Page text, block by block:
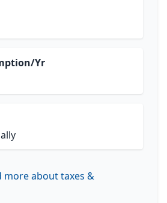
Yr
more about taxes &